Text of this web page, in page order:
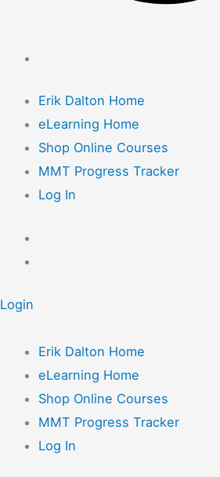
Erik Dalton Home
eLearning Home
Shop Online Courses
MMT Progress Tracker
Log In
Login
Erik Dalton Home
eLearning Home
Shop Online Courses
MMT Progress Tracker
Log In